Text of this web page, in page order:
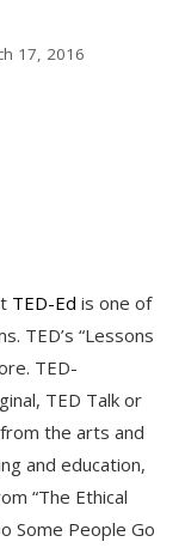
17, 2016
TED-Ed is one of
TED’s “Lessons
TED-
TED Talk or
the arts and
and education,
“The Ethical
Some People Go